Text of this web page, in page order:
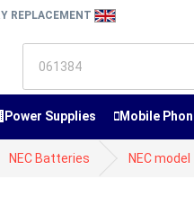
REPLACEMENT
Power Supplies Mobile
NEC Batteries NEC model